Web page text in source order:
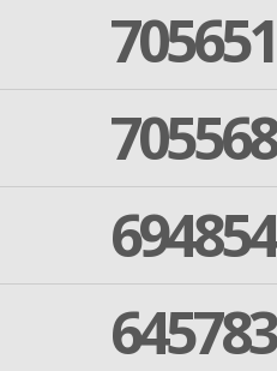
705651
705568
694854
645783